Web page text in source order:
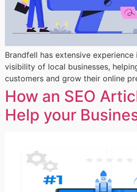
Brandfell has extensive
visibility of local businesses,
customers and grow their online
How an SEO
Help your